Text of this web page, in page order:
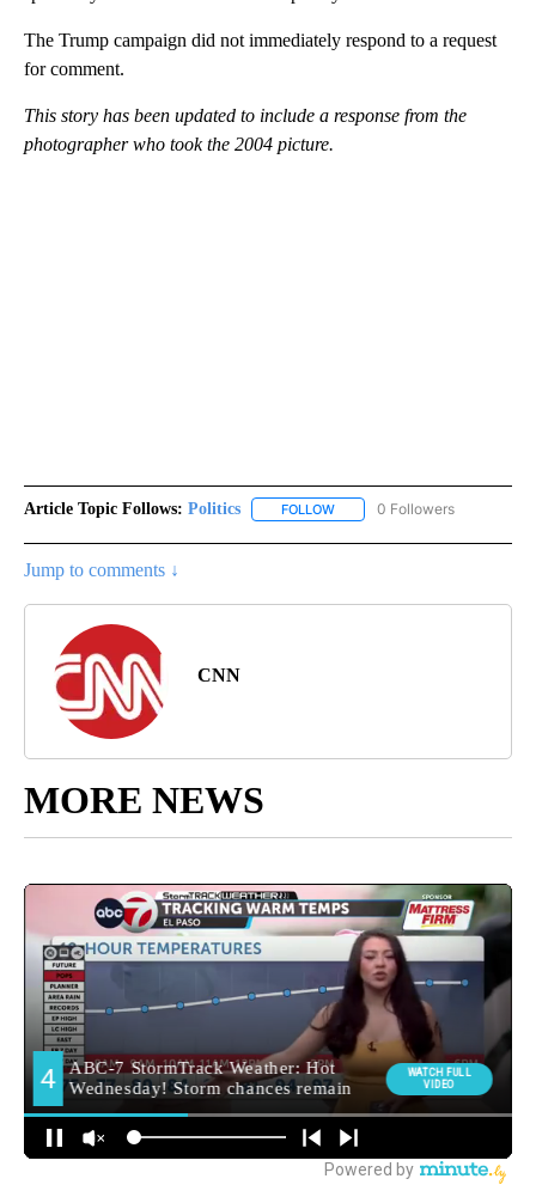
The Trump campaign did not immediately respond to a request
for comment.
This story has been updated to include a response from the
photographer who took the 2004 picture.
Article Topic Follows: Politics FOLLOW FOLLOW "POLITICS" TO
0 Followers
Jump to comments ↓
CNN
MORE NEWS